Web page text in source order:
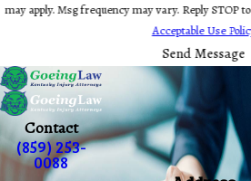
may apply. Msg frequency may vary. Reply STOP
Acceptable Use
Send Message
Contact
(859) 253-
0088